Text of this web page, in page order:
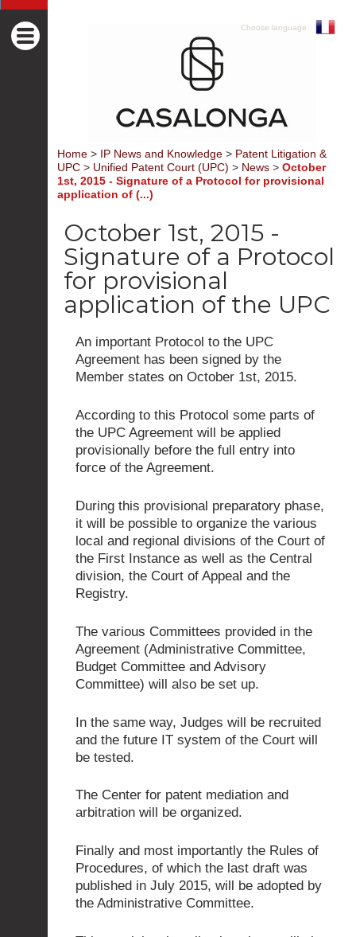
Choose language
Home > IP News and Knowledge > Patent Litigation &
UPC > Unified Patent Court (UPC) > News > October
1st, 2015 - Signature of a Protocol for provisional
application of (...)
October 1st, 2015 -
Signature of a Protocol
for provisional
application of the UPC
An important Protocol to the UPC
Agreement has been signed by the
Member states on October 1st, 2015.
According to this Protocol some parts of
the UPC Agreement will be applied
provisionally before the full entry into
force of the Agreement.
During this provisional preparatory phase,
it will be possible to organize the various
local and regional divisions of the Court of
the First Instance as well as the Central
division, the Court of Appeal and the
Registry.
The various Committees provided in the
Agreement (Administrative Committee,
Budget Committee and Advisory
Committee) will also be set up.
In the same way, Judges will be recruited
and the future IT system of the Court will
be tested.
The Center for patent mediation and
arbitration will be organized.
Finally and most importantly the Rules of
Procedures, of which the last draft was
published in July 2015, will be adopted by
the Administrative Committee.